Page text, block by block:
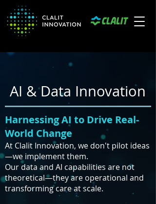
AI & Data Innovation
Harnessing AI to Drive Real-
World Change
At Clalit Innovation, we don't pilot ideas
—we implement them.
Our data and AI capabilities are not
theoretical—they are operational and
transforming care at scale.